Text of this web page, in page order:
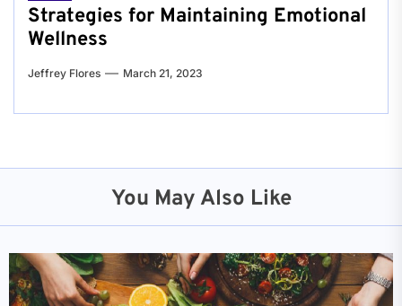
Strategies for Maintaining Emotional
Wellness
Jeffrey Flores March 21, 2023
You May Also Like